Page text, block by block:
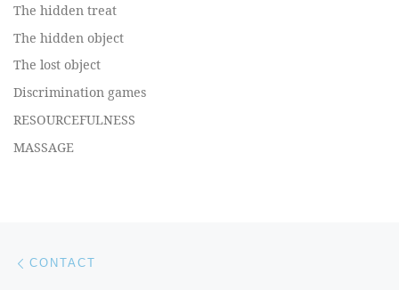
The hidden treat
The hidden object
The lost object
Discrimination games
RESOURCEFULNESS
MASSAGE
Post navigation
CONTACT